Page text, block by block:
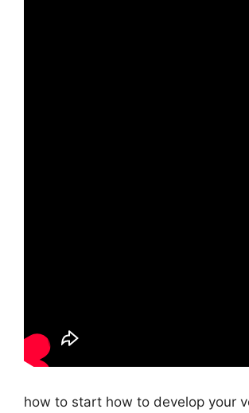
how to start how to develop your